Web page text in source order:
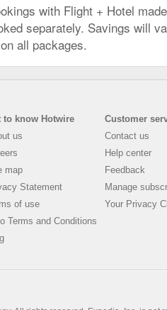
with Flight + Hotel
separately. Savings will
all packages.
to know Hotwire
us
map
Statement
of use
Terms and Conditions
Customer
Contact us
Help center
Feedback
Manage
Your Privacy